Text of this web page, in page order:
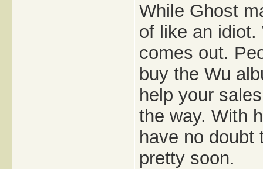
While Ghost
of like an idiot.
comes out.
buy the Wu
help your
the way. With
have no doubt
pretty soon.